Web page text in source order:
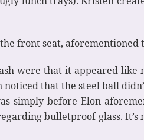
front seat,
were that it appeared
noticed that the steel ball
simply before Elon
bulletproof glass.